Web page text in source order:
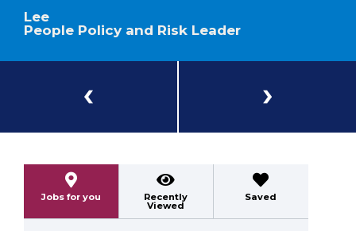
Lee
People Policy and Risk Leader
Jobs for you Recently
Viewed
Saved